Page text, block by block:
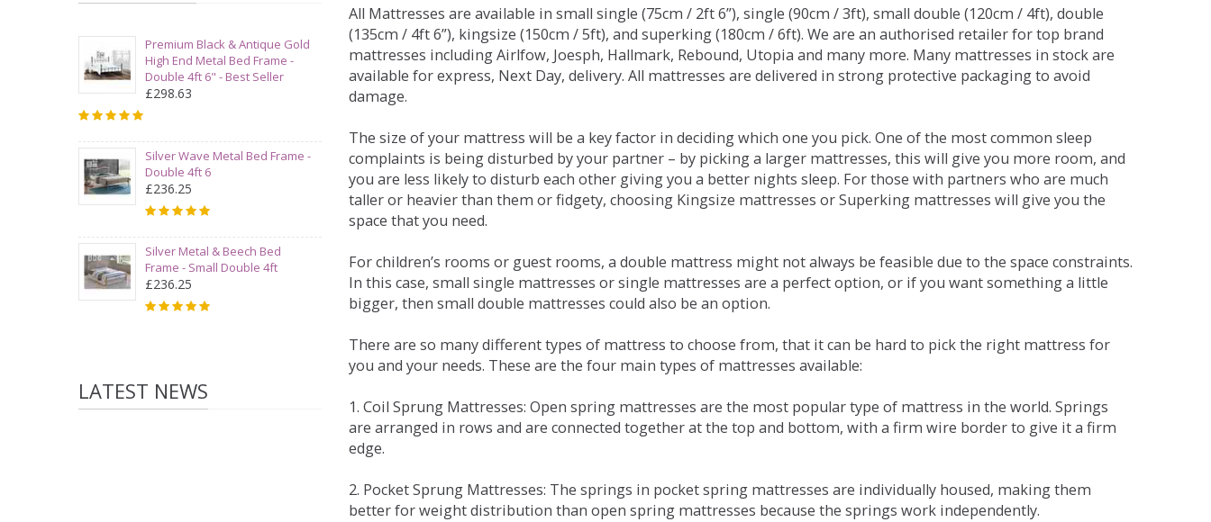
Premium Black & Antique Gold
High End Metal Bed Frame -
Double 4ft 6" - Best Seller
£298.63
Silver Wave Metal Bed Frame -
Double 4ft 6
£236.25
Silver Metal & Beech Bed
Frame - Small Double 4ft
£236.25
LATEST NEWS
All Mattresses are available in small single (75cm / 2ft 6”), single (90cm / 3ft), small double (120cm / 4ft), double
(135cm / 4ft 6”), kingsize (150cm / 5ft), and superking (180cm / 6ft). We are an authorised retailer for top brand
mattresses including Airlfow, Joesph, Hallmark, Rebound, Utopia and many more. Many mattresses in stock are
available for express, Next Day, delivery. All mattresses are delivered in strong protective packaging to avoid
damage.
The size of your mattress will be a key factor in deciding which one you pick. One of the most common sleep
complaints is being disturbed by your partner – by picking a larger mattresses, this will give you more room, and
you are less likely to disturb each other giving you a better nights sleep. For those with partners who are much
taller or heavier than them or fidgety, choosing Kingsize mattresses or Superking mattresses will give you the
space that you need.
For children’s rooms or guest rooms, a double mattress might not always be feasible due to the space constraints.
In this case, small single mattresses or single mattresses are a perfect option, or if you want something a little
bigger, then small double mattresses could also be an option.
There are so many different types of mattress to choose from, that it can be hard to pick the right mattress for
you and your needs. These are the four main types of mattresses available:
1. Coil Sprung Mattresses: Open spring mattresses are the most popular type of mattress in the world. Springs
are arranged in rows and are connected together at the top and bottom, with a firm wire border to give it a firm
edge.
2. Pocket Sprung Mattresses: The springs in pocket spring mattresses are individually housed, making them
better for weight distribution than open spring mattresses because the springs work independently.